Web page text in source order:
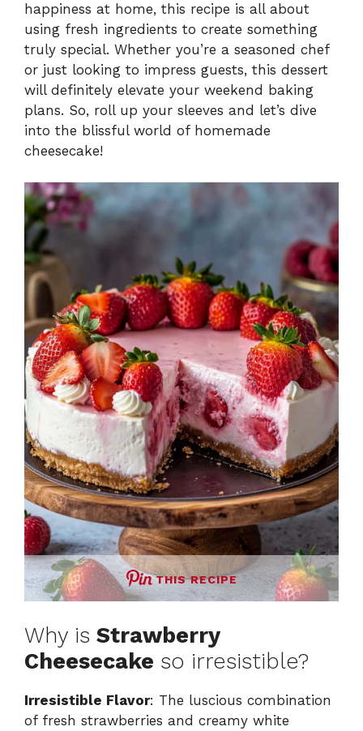
happiness at home, this recipe is all about
using fresh ingredients to create something
truly special. Whether you’re a seasoned chef
or just looking to impress guests, this dessert
will definitely elevate your weekend baking
plans. So, roll up your sleeves and let’s dive
into the blissful world of homemade
cheesecake!
THIS RECIPE
Why is Strawberry
Cheesecake so irresistible?
Irresistible Flavor: The luscious combination
of fresh strawberries and creamy white